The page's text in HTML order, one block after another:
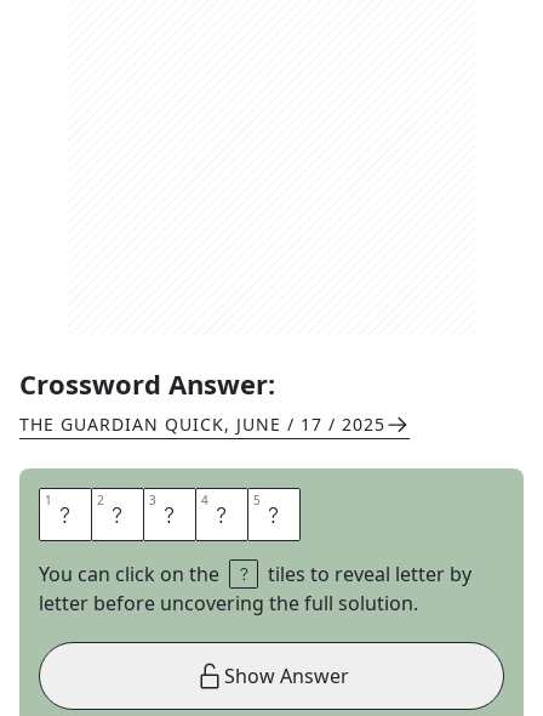
Crossword Answer:
THE GUARDIAN QUICK, JUNE / 17 / 2025
1 T 2 I 3 G 4 E 5 R
You can click on the
tiles to reveal letter by
letter before uncovering the full solution.
Show Answer